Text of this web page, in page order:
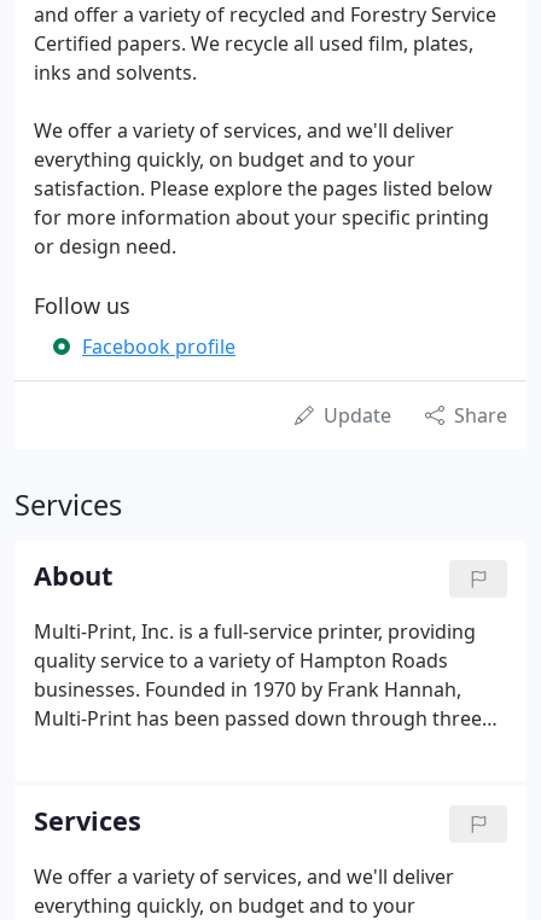
and offer a variety of recycled and Forestry Service
Certified papers. We recycle all used film, plates,
inks and solvents.
We offer a variety of services, and we'll deliver
everything quickly, on budget and to your
satisfaction. Please explore the pages listed below
for more information about your specific printing
or design need.
Follow us
Facebook profile
Update Share
Services
About
Multi-Print, Inc. is a full-service printer, providing
quality service to a variety of Hampton Roads
businesses. Founded in 1970 by Frank Hannah,
Multi-Print has been passed down through three
business.
Services
We offer a variety of services, and we'll deliver
everything quickly, on budget and to your